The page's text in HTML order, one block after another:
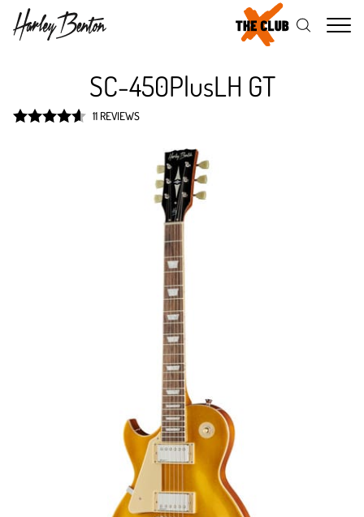
SC-450PlusLH GT
11 REVIEWS